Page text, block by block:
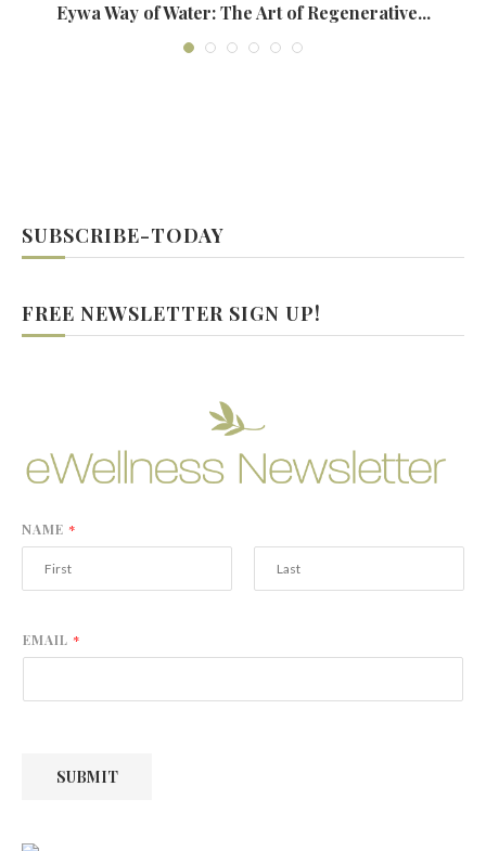
Eywa Way of Water: The Art of Regenerative...
SUBSCRIBE-TODAY
FREE NEWSLETTER SIGN UP!
NAME *
r
s
EMAIL *
SUBMIT